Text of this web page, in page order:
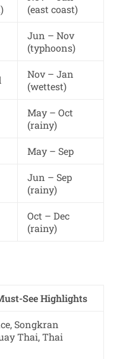
(east coast)
Jun – Nov
(typhoons)
Nov – Jan
(wettest)
May – Oct
(rainy)
May – Sep
Jun – Sep
(rainy)
Oct – Dec
(rainy)
See Highlights
Songkran
Thai, Thai